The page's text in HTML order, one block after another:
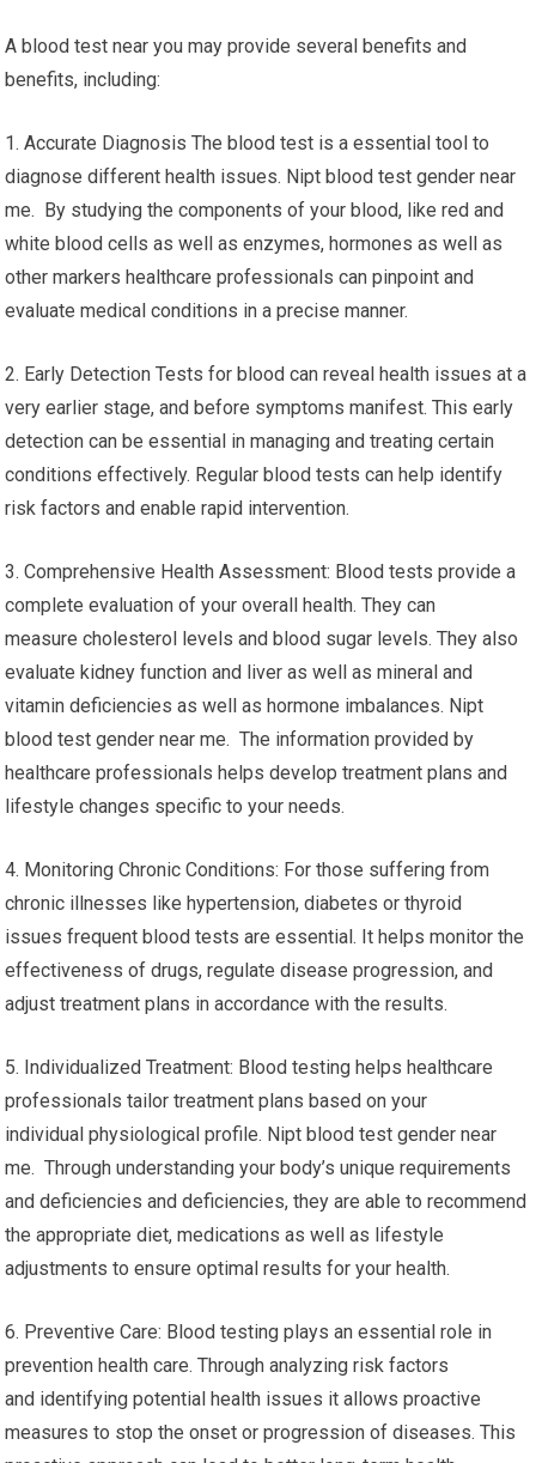
A blood test near you may provide several benefits and
benefits, including:
1. Accurate Diagnosis The blood test is a essential tool to
diagnose different health issues. Nipt blood test gender near
me. By studying the components of your blood, like red and
white blood cells as well as enzymes, hormones as well as
other markers healthcare professionals can pinpoint and
evaluate medical conditions in a precise manner.
2. Early Detection Tests for blood can reveal health issues at a
very earlier stage, and before symptoms manifest. This early
detection can be essential in managing and treating certain
conditions effectively. Regular blood tests can help identify
risk factors and enable rapid intervention.
3. Comprehensive Health Assessment: Blood tests provide a
complete evaluation of your overall health. They can
measure cholesterol levels and blood sugar levels. They also
evaluate kidney function and liver as well as mineral and
vitamin deficiencies as well as hormone imbalances. Nipt
blood test gender near me. The information provided by
healthcare professionals helps develop treatment plans and
lifestyle changes specific to your needs.
4. Monitoring Chronic Conditions: For those suffering from
chronic illnesses like hypertension, diabetes or thyroid
issues frequent blood tests are essential. It helps monitor the
effectiveness of drugs, regulate disease progression, and
adjust treatment plans in accordance with the results.
5. Individualized Treatment: Blood testing helps healthcare
professionals tailor treatment plans based on your
individual physiological profile. Nipt blood test gender near
me. Through understanding your body’s unique requirements
and deficiencies and deficiencies, they are able to recommend
the appropriate diet, medications as well as lifestyle
adjustments to ensure optimal results for your health.
6. Preventive Care: Blood testing plays an essential role in
prevention health care. Through analyzing risk factors
and identifying potential health issues it allows proactive
measures to stop the onset or progression of diseases. This